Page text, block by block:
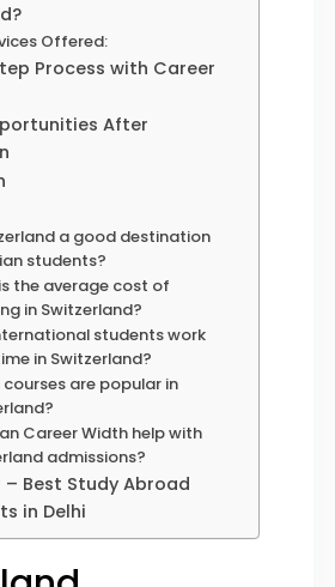
Offered:
Process with Career
After
a good destination
students?
the average cost of
in Switzerland?
students work
in Switzerland?
courses are popular in
Career Width help with
admissions?
– Best Study Abroad
in Delhi